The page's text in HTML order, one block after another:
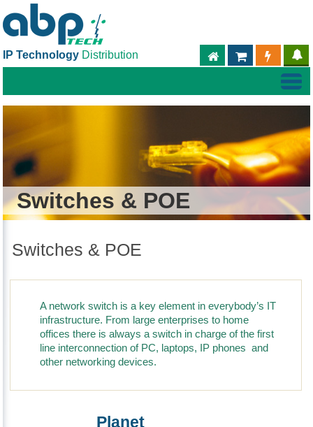
IP Technology Distribution PARTNER
ABPTECH.COM
Switches & POE
Switches & POE
A network switch is a key element in everybody’s IT
infrastructure. From large enterprises to home
offices there is always a switch in charge of the first
line interconnection of PC, laptops, IP phones and
other networking devices.
Planet